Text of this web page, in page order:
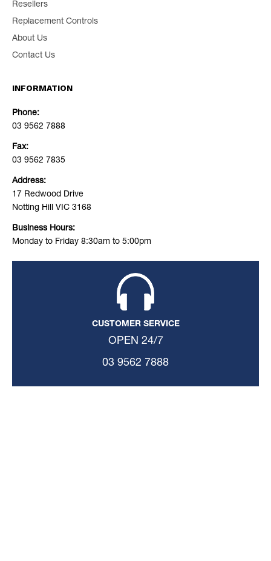
Resellers
Replacement Controls
About Us
Contact Us
INFORMATION
Phone:
03 9562 7888
Fax:
03 9562 7835
Address:
17 Redwood Drive
Notting Hill VIC 3168
Business Hours:
Monday to Friday 8:30am to 5:00pm
CUSTOMER SERVICE
OPEN 24/7
03 9562 7888